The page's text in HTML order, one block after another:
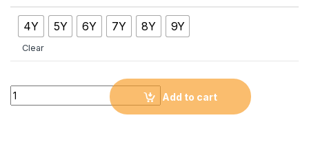
4Y 5Y 6Y 7Y 8Y 9Y
Clear
Quantity
Add to cart